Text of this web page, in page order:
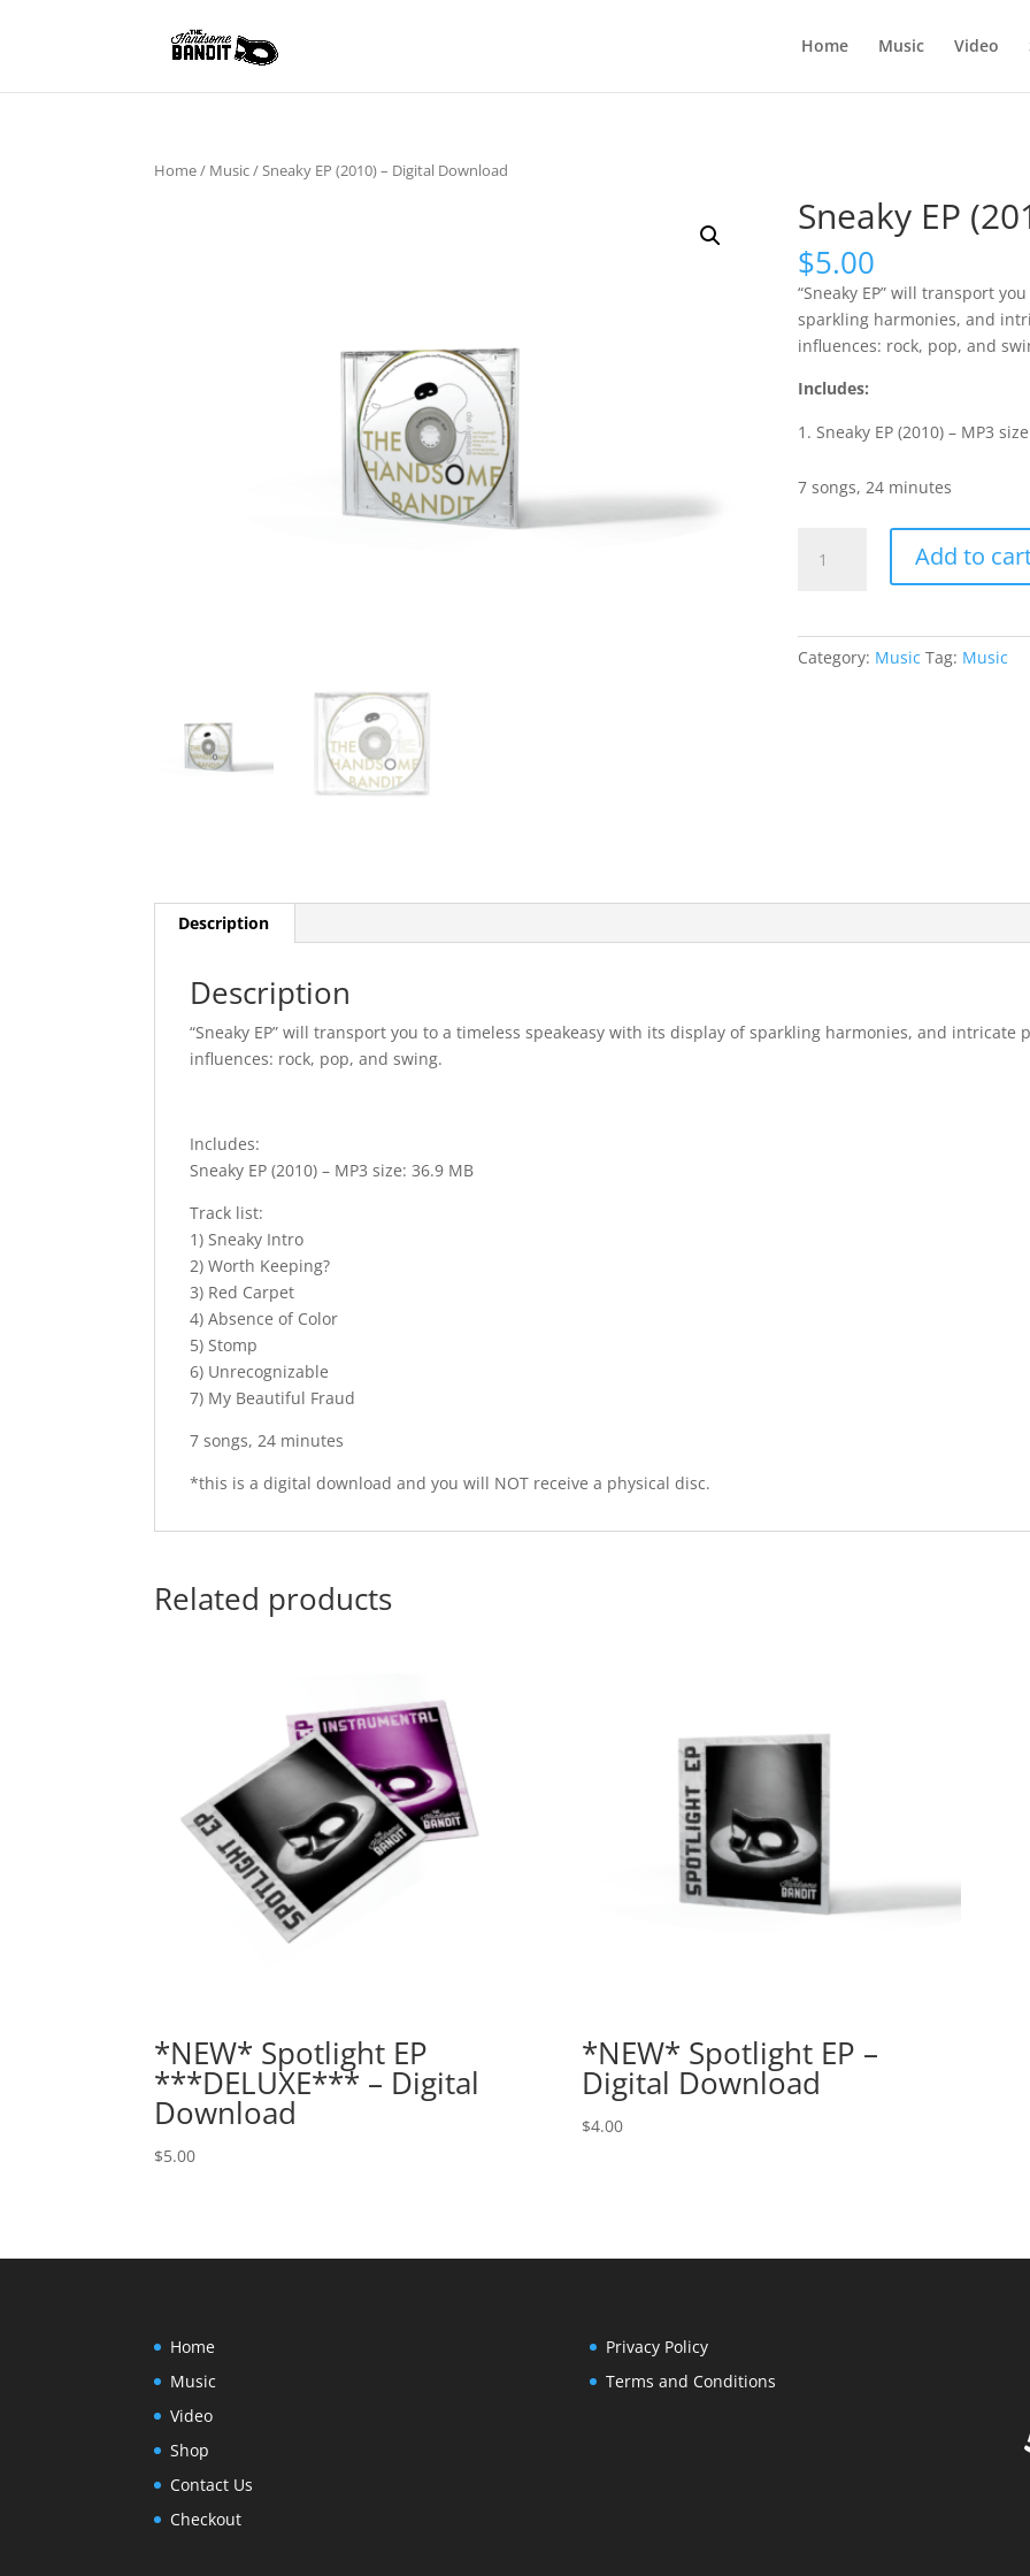
Home Music Video
Home/ Music/ Sneaky EP (2010) – Digital Download
Sneaky EP
$5.00
“Sneaky EP” will transport
sparkling harmonies, and
influences: rock, pop, and
Includes:
Sneaky EP (2010) – MP3
7 songs, 24 minutes
Download
Add to
Category: Music Tag: Music
Description
Description
“Sneaky EP” will transport you to a timeless speakeasy with its display of sparkling harmonies, and intricate
influences: rock, pop, and swing.
Includes:
Sneaky EP (2010) – MP3 size: 36.9 MB
Track list:
1) Sneaky Intro
2) Worth Keeping?
3) Red Carpet
4) Absence of Color
5) Stomp
6) Unrecognizable
7) My Beautiful Fraud
7 songs, 24 minutes
*this is a digital download and you will NOT receive a physical disc.
Related products
*NEW* Spotlight EP
***DELUXE*** – Digital
Download
$5.00
*NEW* Spotlight EP –
Digital Download
$4.00
Home
Music
Video
Shop
Contact Us
Checkout
Privacy Policy
Terms and Conditions